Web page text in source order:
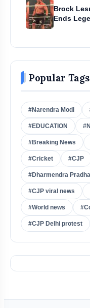
Brock
Ends
Popular Tags
#Narendra Modi
#EDUCATION
#Breaking News
#Cricket #CJP
#Dharmendra
#CJP viral news
#World news
#CJP Delhi protest